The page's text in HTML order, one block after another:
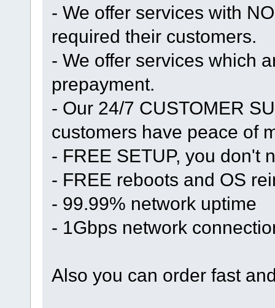
- We offer services with
required their customers.
- We offer services which
prepayment.
- Our 24/7 CUSTOMER
customers have peace of
- FREE SETUP, you don't
- FREE reboots and OS
- 99.99% network uptime
- 1Gbps network
Also you can order fast